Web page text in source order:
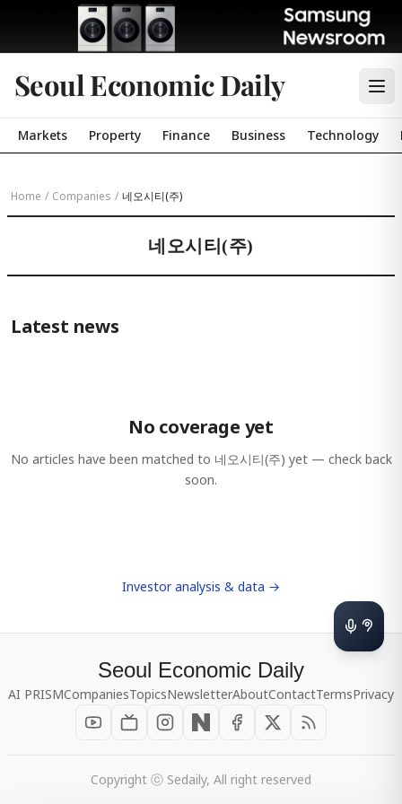
Seoul Economic Daily
Markets Property Finance Business Technology
Home / Companies / 네오시티(주)
네오시티(주)
Latest news
No coverage yet
No articles have been matched to 네오시티(주) yet — check back
soon.
Investor analysis & data →
Seoul Economic Daily
AI PRISMCompaniesTopicsNewsletterAboutContactTermsPrivacy
Copyright ⓒ Sedaily, All right reserved